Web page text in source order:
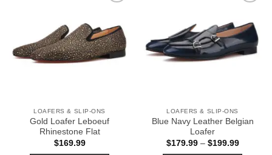
The
options
may
be
product
page
The
options
may
be
product
page
LOAFERS & SLIP-ONS
Gold Loafer Leboeuf
Rhinestone Flat
$169.99
LOAFERS & SLIP-ONS
Blue Navy Leather Belgian
Loafer
$179.99 – $199.99Price